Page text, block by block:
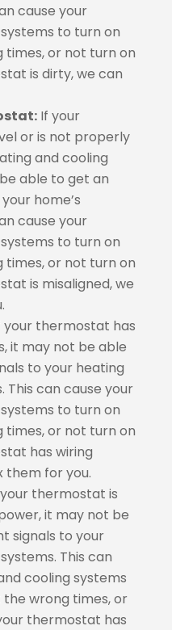
cause your
to turn on
or not turn on
is dirty, we can
If your
or is not properly
and cooling
able to get an
home’s
cause your
to turn on
or not turn on
is misaligned, we
your thermostat has
it may not be able
to your heating
This can cause your
to turn on
or not turn on
has wiring
them for you.
thermostat is
it may not be
signals to your
This can
cooling systems
wrong times, or
thermostat has